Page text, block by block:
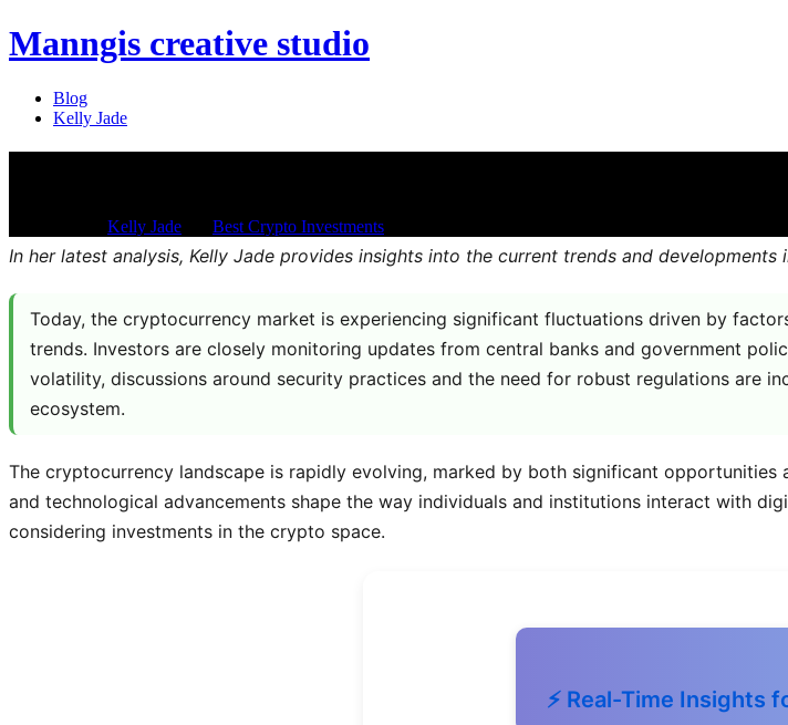
Manngis creative studio
Blog
Kelly Jade
Kelly Jade Best Crypto Investments
In her latest analysis, Kelly Jade provides insights into the current trends and
Today, the cryptocurrency market is experiencing significant fluctuations driven by
trends. Investors are closely monitoring updates from central banks and government
volatility, discussions around security practices and the need for robust regulations are
ecosystem.
The cryptocurrency landscape is rapidly evolving, marked by both significant
and technological advancements shape the way individuals and institutions interact with
considering investments in the crypto space.
⚡ Real-Time Insights